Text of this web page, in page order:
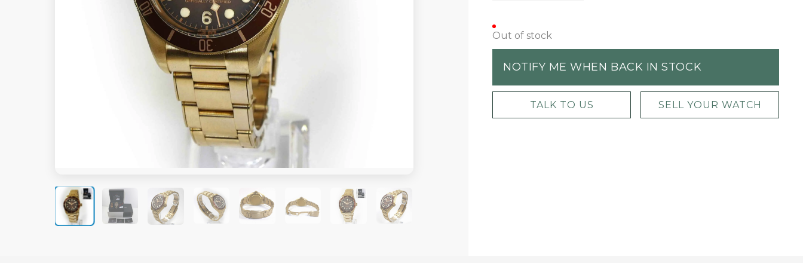
Out of stock
NOTIFY ME WHEN BACK IN STOCK
TALK TO US SELL YOUR WATCH